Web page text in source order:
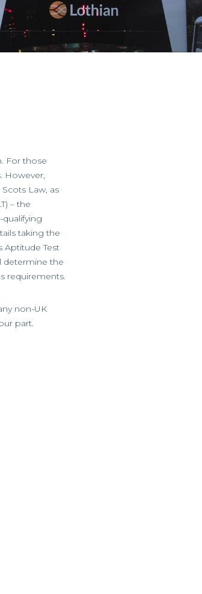
For those
However,
Law, as
– the
taking the
Aptitude Test
determine the
requirements.
non-UK
part.